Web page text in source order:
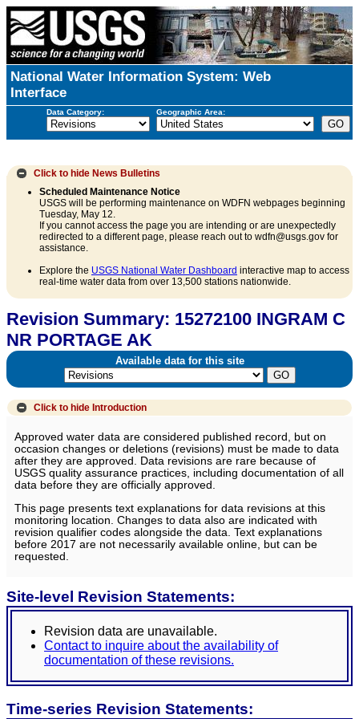
National Water Information System: Web
Interface
Data Category: Geographic Area:
Click to hide News Bulletins
Scheduled Maintenance Notice
USGS will be performing maintenance on WDFN webpages beginning
Tuesday, May 12.
If you cannot access the page you are intending or are unexpectedly
redirected to a different page, please reach out to wdfn@usgs.gov for
assistance.
Explore the USGS National Water Dashboard interactive map to access
real-time water data from over 13,500 stations nationwide.
Revision Summary: 15272100 INGRAM C
NR PORTAGE AK
Available data for this site
Click to hide Introduction
Approved water data are considered published record, but on
occasion changes or deletions (revisions) must be made to data
after they are approved. Data revisions are rare because of
USGS quality assurance practices, including documentation of all
data before they are officially approved.
This page presents text explanations for data revisions at this
monitoring location. Changes to data also are indicated with
revision qualifier codes alongside the data. Text explanations
before 2017 are not necessarily available online, but can be
requested.
Site-level Revision Statements:
Revision data are unavailable.
Contact to inquire about the availability of
documentation of these revisions.
Time-series Revision Statements: